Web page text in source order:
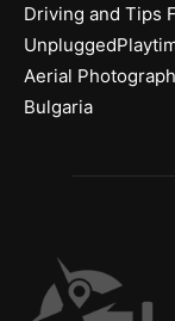
Driving and Tips
Aerial
Bulgaria